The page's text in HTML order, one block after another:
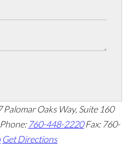
Palomar Oaks Way, Suite 160
Phone: 760-448-2220 Fax: 760-
Get Directions